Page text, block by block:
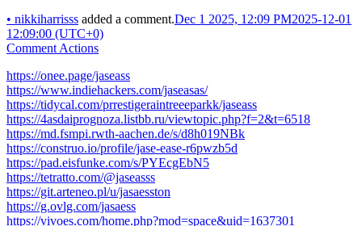
• nikkiharrisss added a comment.Dec 1 2025, 12:09 PM2025-12-01
12:09:00 (UTC+0)
Comment Actions
https://onee.page/jaseass
https://www.indiehackers.com/jaseasas/
https://tidycal.com/prrestigeraintreeeparkk/jaseass
https://4asdaiprognoza.listbb.ru/viewtopic.php?f=2&t=6518
https://md.fsmpi.rwth-aachen.de/s/d8h019NBk
https://construo.io/profile/jase-ease-r6pwzb5d
https://pad.eisfunke.com/s/PYEcgEbN5
https://tetratto.com/@jaseasss
https://git.arteneo.pl/u/jasaesston
https://g.ovlg.com/jasaess
https://vivoes.com/home.php?mod=space&uid=1637301